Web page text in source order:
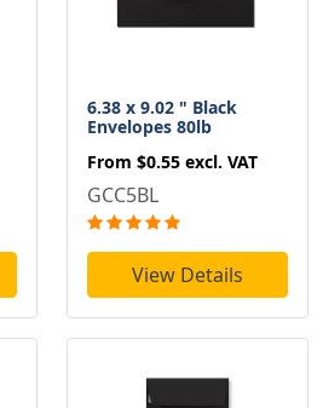
6.38 x 9.02 " Black
Envelopes 80lb
From $0.55 excl. VAT
GCC5BL
View Details